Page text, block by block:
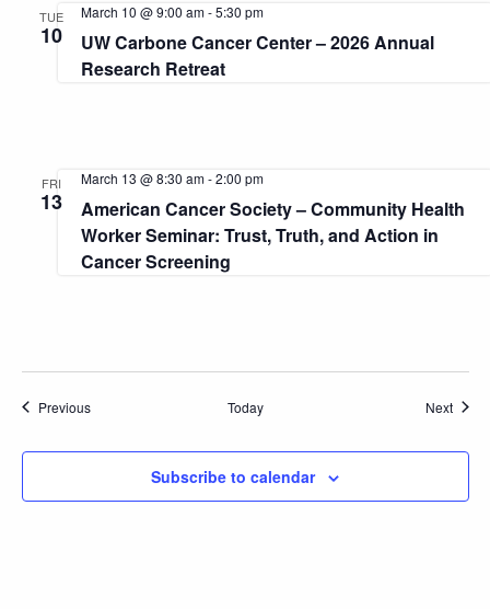
TUE
10
UW Carbone Cancer Center – 2026 Annual
Research Retreat
March 10 @ 9:00 am-5:30 pm
FRI
13
American Cancer Society – Community Health
Worker Seminar: Trust, Truth, and Action in
Cancer Screening
March 13 @ 8:30 am-2:00 pm
PreviousEvents Today Next
Subscribe to calendar